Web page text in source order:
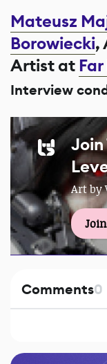
Mateusz
Borowiecki,
Artist at
Interview
Art by
Comments0